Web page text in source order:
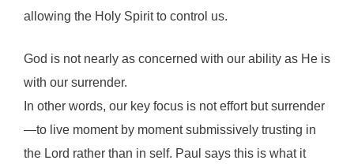
allowing the Holy Spirit to control us.
God is not nearly as concerned with our ability as He is
with our surrender.
In other words, our key focus is not effort but surrender
—to live moment by moment submissively trusting in
the Lord rather than in self. Paul says this is what it